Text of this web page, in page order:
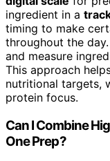
ingredient in a
timing to make
throughout the
and measure
This approach
nutritional targets,
protein focus.
Can I Combine
One Prep?